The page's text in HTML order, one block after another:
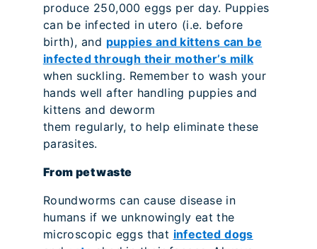
produce 250,000 eggs per day. Puppies
can be infected in utero (i.e. before
birth), and puppies and kittens can be
infected through their mother’s milk
when suckling. Remember to wash your
hands well after handling puppies and
kittens and deworm
them regularly, to help eliminate these
parasites.
From pet waste
Roundworms can cause disease in
humans if we unknowingly eat the
microscopic eggs that infected dogs